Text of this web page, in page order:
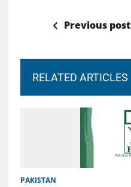
Previous post
RELATED ARTICLES
PAKISTAN